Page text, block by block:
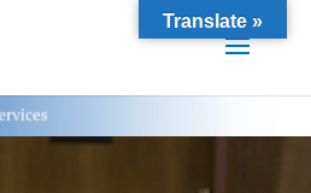
Translate »